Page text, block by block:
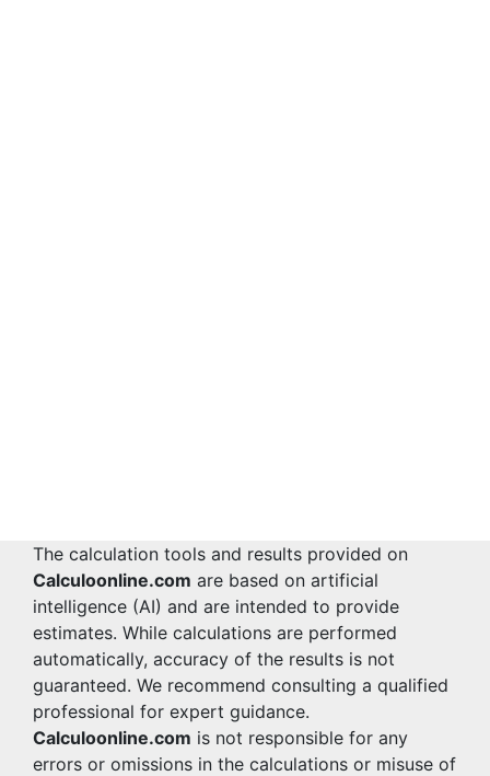
The calculation tools and results provided on
Calculoonline.com are based on artificial
intelligence (AI) and are intended to provide
estimates. While calculations are performed
automatically, accuracy of the results is not
guaranteed. We recommend consulting a qualified
professional for expert guidance.
Calculoonline.com is not responsible for any
errors or omissions in the calculations or misuse of